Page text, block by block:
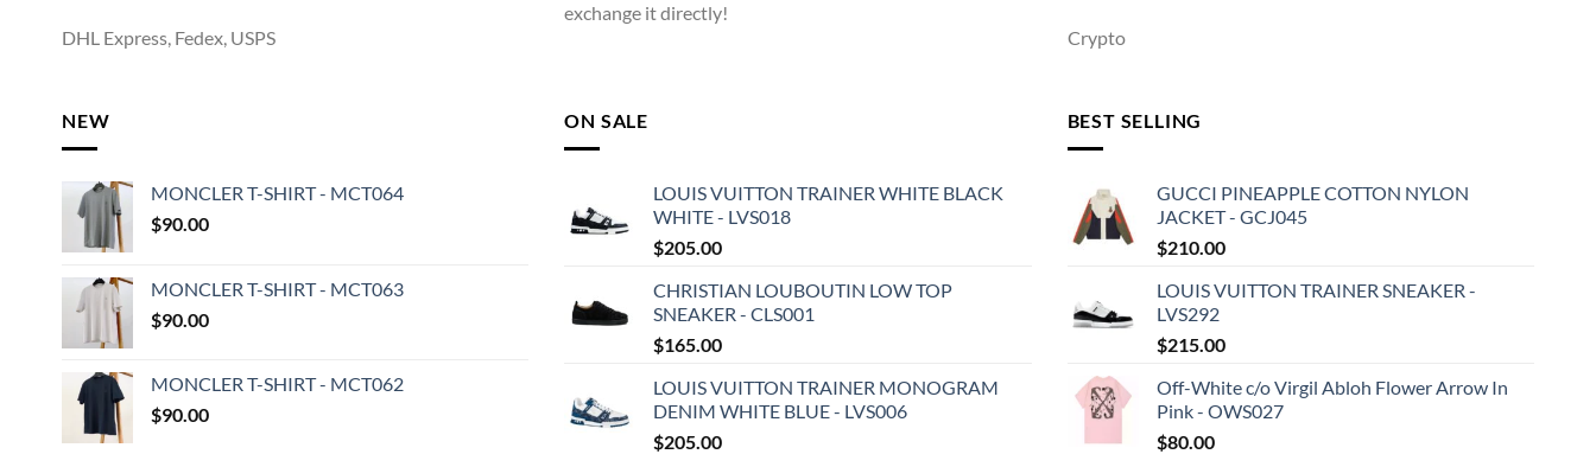
DHL Express, Fedex, USPS
exchange it directly!
Crypto
NEW
MONCLER T-SHIRT - MCT064
$90.00
MONCLER T-SHIRT - MCT063
$90.00
MONCLER T-SHIRT - MCT062
$90.00
ON SALE
LOUIS VUITTON TRAINER WHITE BLACK
WHITE - LVS018
$205.00
CHRISTIAN LOUBOUTIN LOW TOP
SNEAKER - CLS001
$165.00
LOUIS VUITTON TRAINER MONOGRAM
DENIM WHITE BLUE - LVS006
$205.00
BEST SELLING
GUCCI PINEAPPLE COTTON NYLON
JACKET - GCJ045
$210.00
LOUIS VUITTON TRAINER SNEAKER -
LVS292
$215.00
Off-White c/o Virgil Abloh Flower Arrow In
Pink - OWS027
$80.00